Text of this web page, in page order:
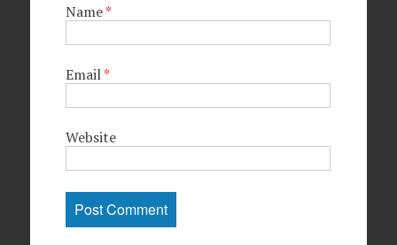
Name*
Email*
Website